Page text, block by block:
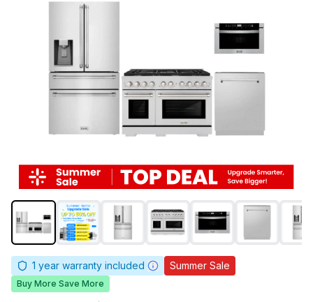
1 year warranty included Summer Sale
Buy More Save More